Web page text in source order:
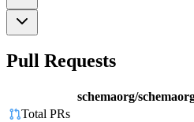
Pull Requests
schemaorg/
Total PRs